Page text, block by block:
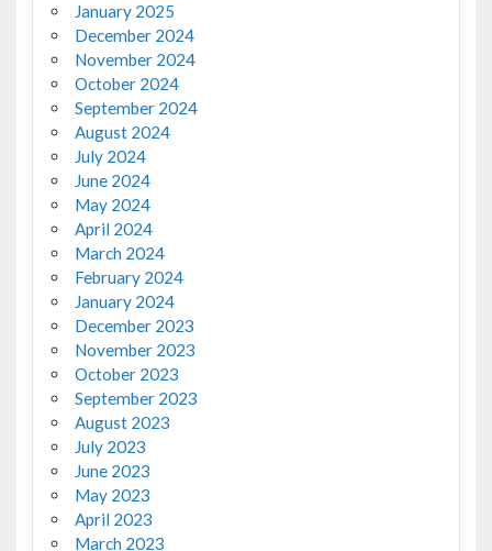
January 2025
December 2024
November 2024
October 2024
September 2024
August 2024
July 2024
June 2024
May 2024
April 2024
March 2024
February 2024
January 2024
December 2023
November 2023
October 2023
September 2023
August 2023
July 2023
June 2023
May 2023
April 2023
March 2023